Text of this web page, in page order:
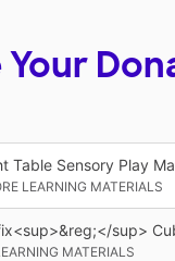
Table Sensory Play
LEARNING MATERIALS
sup>
MATERIALS